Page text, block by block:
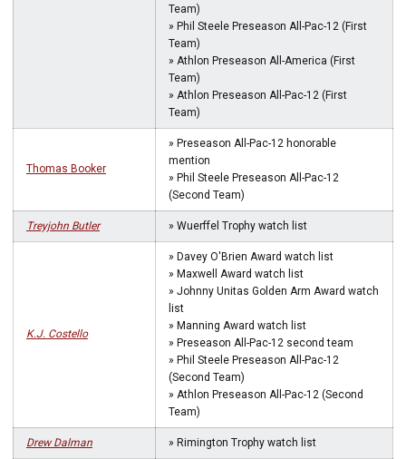
Team)
» Phil Steele Preseason All-Pac-12 (First
Team)
» Athlon Preseason All-America (First
Team)
» Athlon Preseason All-Pac-12 (First
Team)
Thomas Booker
» Preseason All-Pac-12 honorable
mention
» Phil Steele Preseason All-Pac-12
(Second Team)
Treyjohn Butler » Wuerffel Trophy watch list
K.J. Costello
» Davey O'Brien Award watch list
» Maxwell Award watch list
» Johnny Unitas Golden Arm Award watch
list
» Manning Award watch list
» Preseason All-Pac-12 second team
» Phil Steele Preseason All-Pac-12
(Second Team)
» Athlon Preseason All-Pac-12 (Second
Team)
Drew Dalman » Rimington Trophy watch list